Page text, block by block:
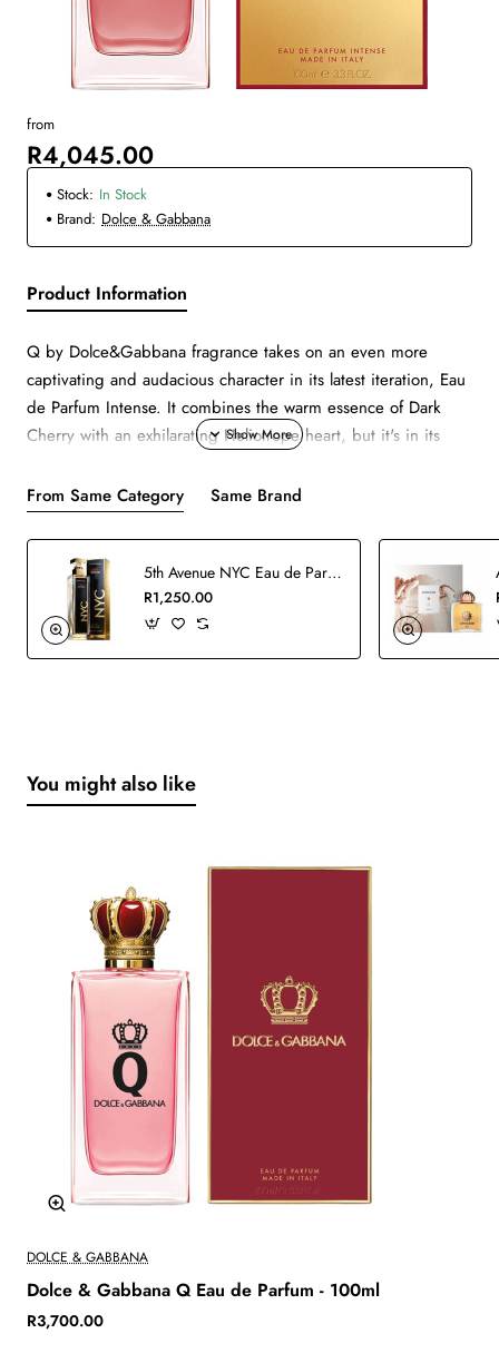
from
R4,045.00
Stock: In Stock
Brand: Dolce & Gabbana
Product Information
Q by Dolce&Gabbana fragrance takes on an even more
captivating and audacious character in its latest iteration, Eau
de Parfum Intense. It combines the warm essence of Dark
Cherry with an exhilarating Heliotrope heart, but it's in its
From Same Category
Same Brand
5th Avenue NYC Eau de Parfum - 125ml
R1,250.00
You might also like
DOLCE & GABBANA
Dolce & Gabbana Q Eau de Parfum - 100ml
R3,700.00